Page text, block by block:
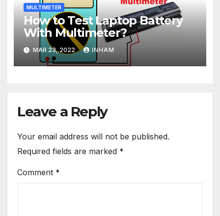
MULTIMETER
How to Test Laptop Battery
With Multimeter?
MAR 23, 2022 INHAM
Leave a Reply
Your email address will not be published.
Required fields are marked *
Comment *